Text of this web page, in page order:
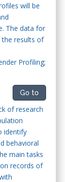
will be
The data for
the results of
Profiling;
Go to
of research
identify
behavioral
main tasks
records of